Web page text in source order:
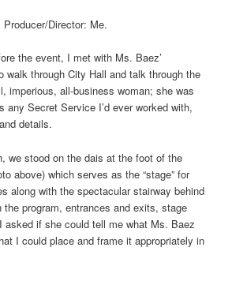
Producer/Director: Me.
the event, I met with Ms. Baez’
walk through City Hall and talk through the
imperious, all-business woman; she was
any Secret Service I’d ever worked with,
details.
we stood on the dais at the foot of the
above) which serves as the “stage” for
along with the spectacular stairway behind
the program, entrances and exits, stage
asked if she could tell me what Ms. Baez
I could place and frame it appropriately in